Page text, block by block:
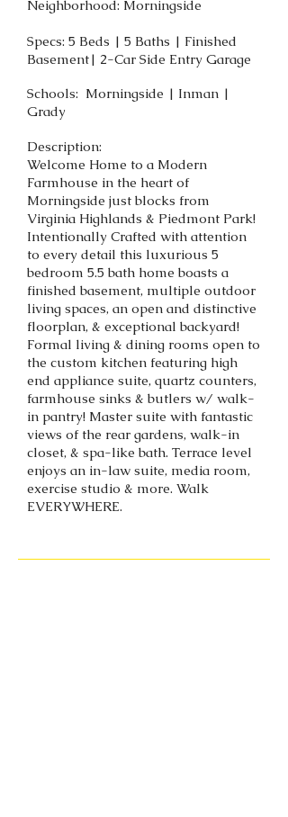
Neighborhood: Morningside
Specs: 5 Beds | 5 Baths | Finished
Basement| 2-Car Side Entry Garage
Schools: Morningside | Inman |
Grady
Description:
Welcome Home to a Modern
Farmhouse in the heart of
Morningside just blocks from
Virginia Highlands & Piedmont Park!
Intentionally Crafted with attention
to every detail this luxurious 5
bedroom 5.5 bath home boasts a
finished basement, multiple outdoor
living spaces, an open and distinctive
floorplan, & exceptional backyard!
Formal living & dining rooms open to
the custom kitchen featuring high
end appliance suite, quartz counters,
farmhouse sinks & butlers w/ walk-
in pantry! Master suite with fantastic
views of the rear gardens, walk-in
closet, & spa-like bath. Terrace level
enjoys an in-law suite, media room,
exercise studio & more. Walk
EVERYWHERE.
Back to portfolio